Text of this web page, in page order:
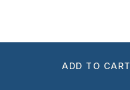
ADD TO CART